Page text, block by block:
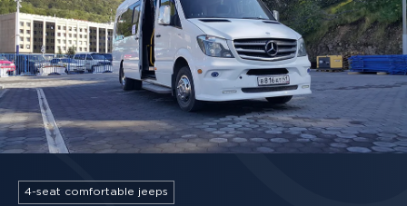
4-seat comfortable jeeps